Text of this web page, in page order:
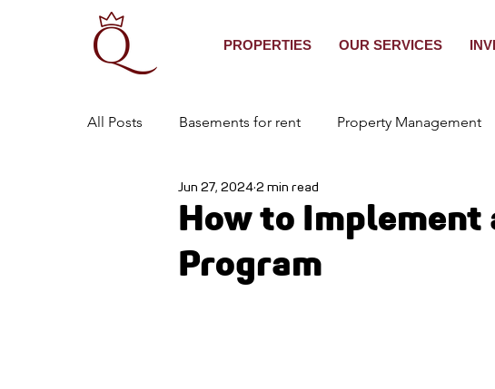
PROPERTIES OUR SERVICES
All Posts Basements for rent Property Management
Real Estate Services Best Property Management
Houses to Rent in East Gwillimbury
How to Implement
Program
Jun 27, 2024 2 min read